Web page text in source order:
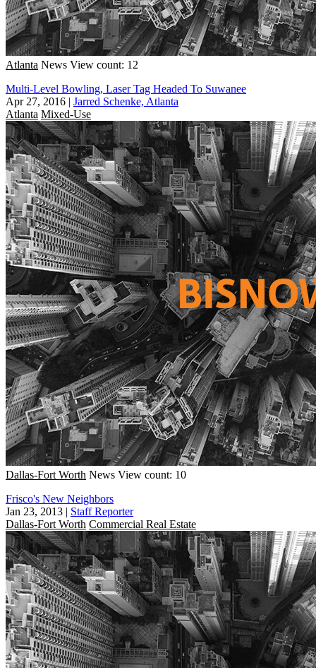
Atlanta News View count: 12
Multi-Level Bowling, Laser Tag Headed To Suwanee
Apr 27, 2016 | Jarred Schenke, Atlanta
Atlanta Mixed-Use
Dallas-Fort Worth News View count: 10
Frisco's New Neighbors
Jan 23, 2013 | Staff Reporter
Dallas-Fort Worth Commercial Real Estate